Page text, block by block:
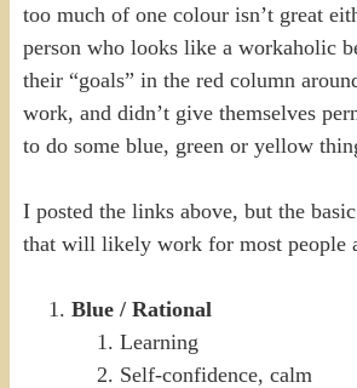
too much of one colour isn’t great
person who looks like a workaholic
their “goals” in the red column
work, and didn’t give themselves
to do some blue, green or yellow
I posted the links above, but the
that will likely work for most people
Blue / Rational
Learning
Self-confidence, calm